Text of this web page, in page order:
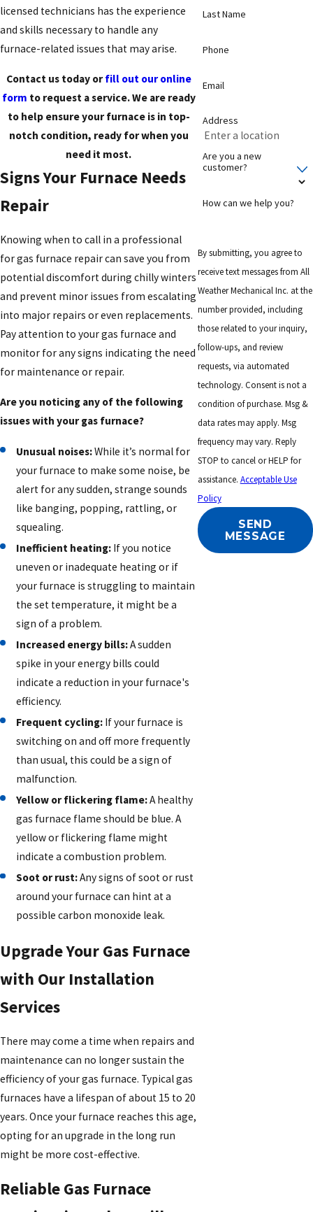
licensed technicians has the experience
and skills necessary to handle any
furnace-related issues that may arise.
Contact us today orfill out our online
form to request a service. We are ready
to help ensure your furnace is in top-
notch condition, ready for when you
need it most.
Signs Your Furnace Needs
Repair
Knowing when to call in a professional
for gas furnace repair can save you from
potential discomfort during chilly winters
and prevent minor issues from escalating
into major repairs or even replacements.
Pay attention to your gas furnace and
monitor for any signs indicating the need
for maintenance or repair.
Are you noticing any of the following
issues with your gas furnace?
Unusual noises:While it’s normal for
your furnace to make some noise, be
alert for any sudden, strange sounds
like banging, popping, rattling, or
squealing.
Inefficient heating: If you notice
uneven or inadequate heating or if
your furnace is struggling to maintain
the set temperature, it might be a
sign of a problem.
Increased energy bills:A sudden
spike in your energy bills could
indicate a reduction in your furnace's
efficiency.
Frequent cycling: If your furnace is
switching on and off more frequently
than usual, this could be a sign of
malfunction.
Yellow or flickering flame:A healthy
gas furnace flame should be blue. A
yellow or flickering flame might
indicate a combustion problem.
Soot or rust:Any signs of soot or rust
around your furnace can hint at a
possible carbon monoxide leak.
Upgrade Your Gas Furnace
with Our Installation
Services
There may come a time when repairs and
maintenance can no longer sustain the
efficiency of your gas furnace. Typical gas
furnaces have a lifespan of about 15 to 20
years. Once your furnace reaches this age,
opting for an upgrade in the long run
might be more cost-effective.
Reliable Gas Furnace
Last Name
Phone
Email
Address
Are you a new
customer?
How can we help you?
By submitting, you agree to
receive text messages from All
Weather Mechanical Inc. at the
number provided, including
those related to your inquiry,
follow-ups, and review
requests, via automated
technology. Consent is not a
condition of purchase. Msg &
data rates may apply. Msg
frequency may vary. Reply
STOP to cancel or HELP for
assistance. Acceptable Use
Policy
SEND
MESSAGE